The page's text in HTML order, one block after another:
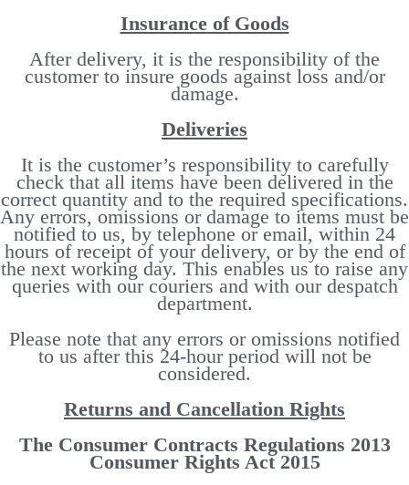
Insurance of Goods
After delivery, it is the responsibility of the
customer to insure goods against loss and/or
damage.
Deliveries
It is the customer’s responsibility to carefully
check that all items have been delivered in the
correct quantity and to the required specifications.
Any errors, omissions or damage to items must be
notified to us, by telephone or email, within 24
hours of receipt of your delivery, or by the end of
the next working day. This enables us to raise any
queries with our couriers and with our despatch
department.
Please note that any errors or omissions notified
to us after this 24-hour period will not be
considered.
Returns and Cancellation Rights
The Consumer Contracts Regulations 2013
Consumer Rights Act 2015